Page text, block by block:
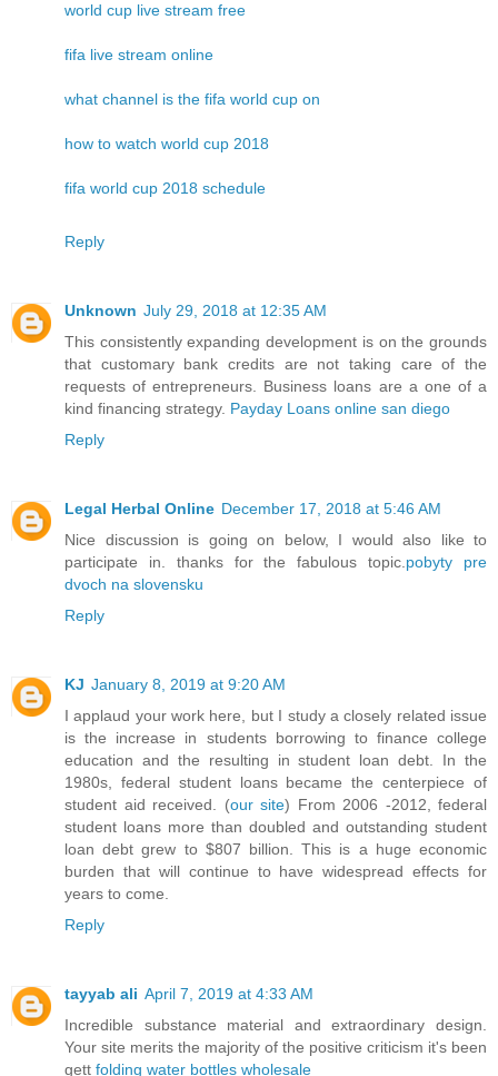
world cup live stream free
fifa live stream online
what channel is the fifa world cup on
how to watch world cup 2018
fifa world cup 2018 schedule
Reply
Unknown July 29, 2018 at 12:35 AM
This consistently expanding development is on the grounds
that customary bank credits are not taking care of the
requests of entrepreneurs. Business loans are a one of a
kind financing strategy. Payday Loans online san diego
Reply
Legal Herbal Online December 17, 2018 at 5:46 AM
Nice discussion is going on below, I would also like to
participate in. thanks for the fabulous topic. pobyty pre
dvoch na slovensku
Reply
KJ January 8, 2019 at 9:20 AM
I applaud your work here, but I study a closely related issue
is the increase in students borrowing to finance college
education and the resulting in student loan debt. In the
1980s, federal student loans became the centerpiece of
student aid received. (our site) From 2006 -2012, federal
student loans more than doubled and outstanding student
loan debt grew to $807 billion. This is a huge economic
burden that will continue to have widespread effects for
years to come.
Reply
tayyab ali April 7, 2019 at 4:33 AM
Incredible substance material and extraordinary design.
Your site merits the majority of the positive criticism it's been
gett folding water bottles wholesale